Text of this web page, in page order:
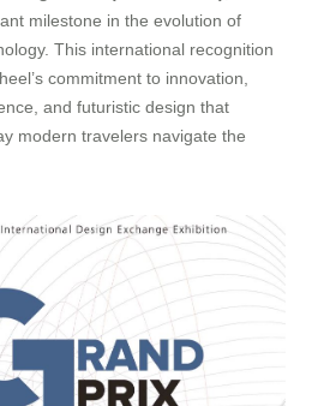
milestone in the evolution of
This international recognition
commitment to innovation,
and futuristic design that
modern travelers navigate the